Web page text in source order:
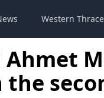
Western Thrace